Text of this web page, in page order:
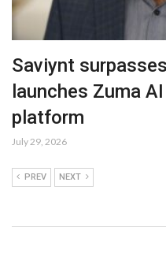
Saviynt
launches Zuma
platform
July 29, 2026
PREV NEXT